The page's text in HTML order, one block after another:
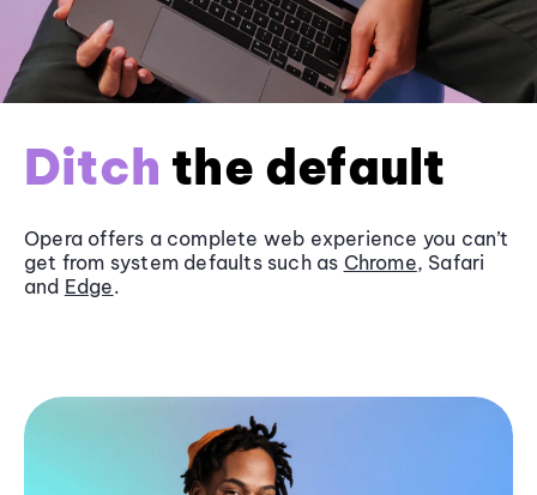
Ditch the default
Opera offers a complete web experience you can’t
get from system defaults such as Chrome, Safari
and Edge.